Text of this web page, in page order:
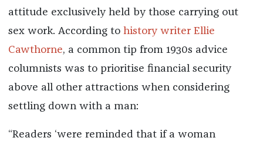
attitude exclusively held by those carrying out
sex work. According to history writer Ellie
Cawthorne, a common tip from 1930s advice
columnists was to prioritise financial security
above all other attractions when considering
settling down with a man:
“Readers ‘were reminded that if a woman